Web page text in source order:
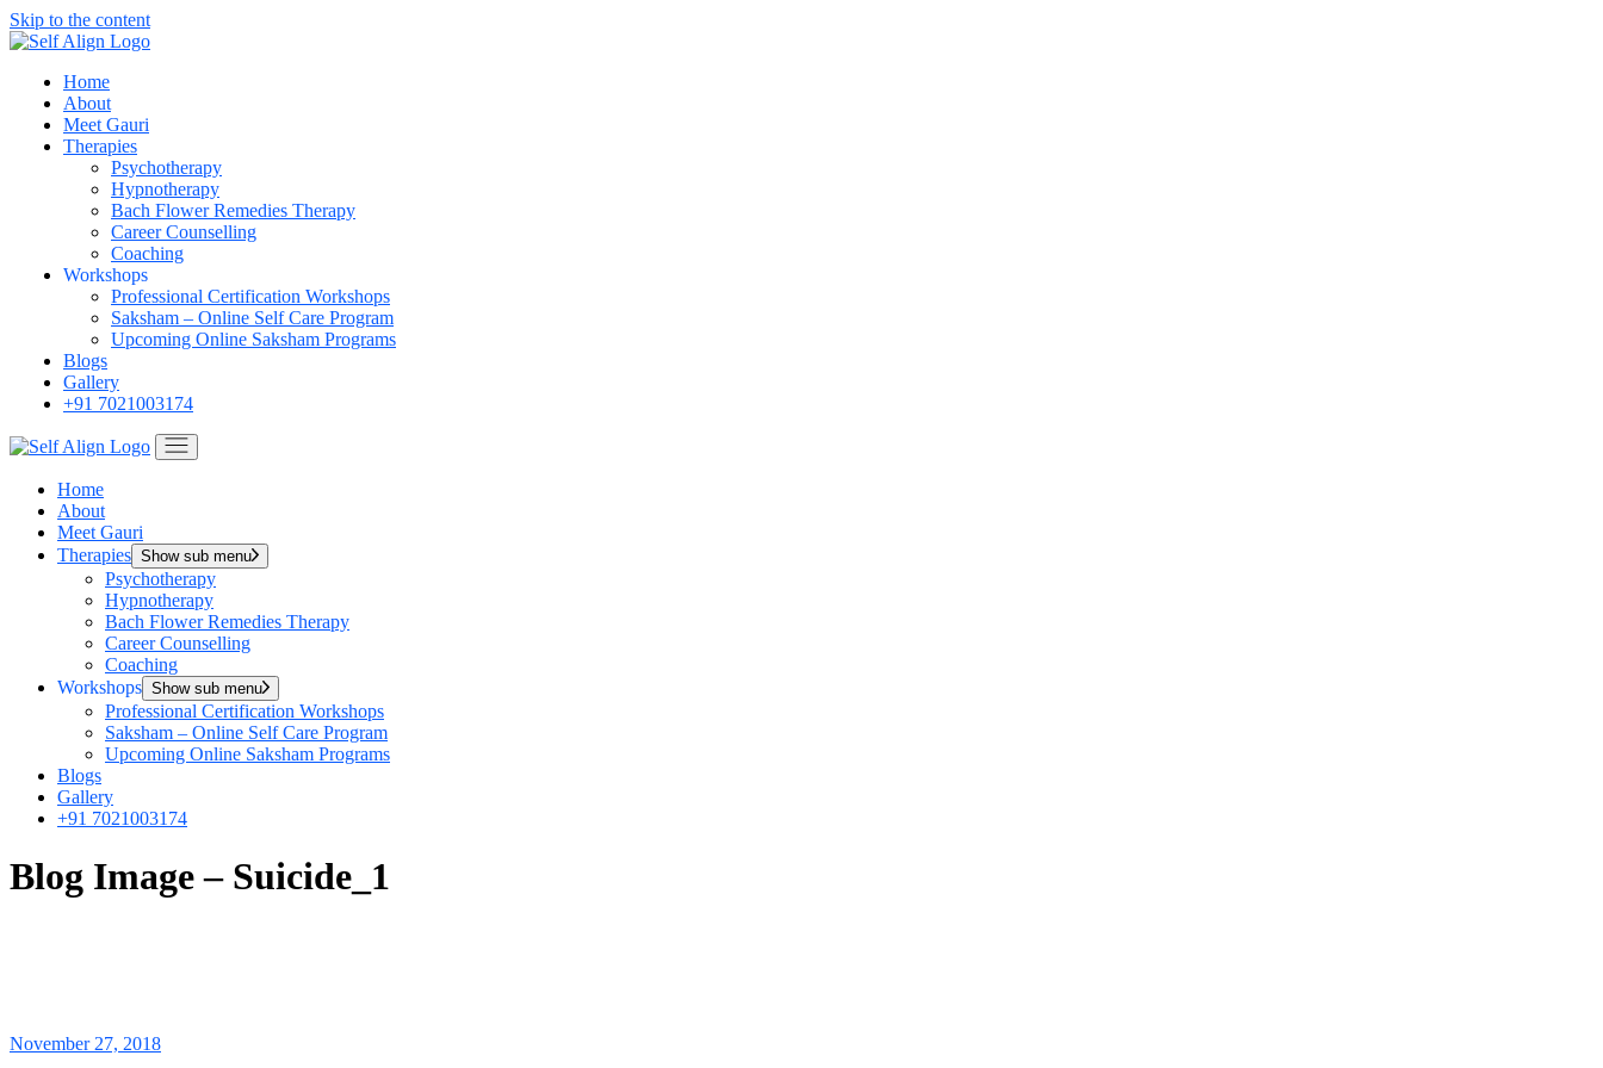
Skip to the content
Home
About
Meet Gauri
Therapies
Psychotherapy
Hypnotherapy
Bach Flower Remedies Therapy
Career Counselling
Coaching
Workshops
Professional Certification Workshops
Saksham – Online Self Care Program
Upcoming Online Saksham Programs
Blogs
Gallery
+91 7021003174
Home
About
Meet Gauri
Therapies Show sub menu
Psychotherapy
Hypnotherapy
Bach Flower Remedies Therapy
Career Counselling
Coaching
Workshops Show sub menu
Professional Certification Workshops
Saksham – Online Self Care Program
Upcoming Online Saksham Programs
Blogs
Gallery
+91 7021003174
Blog Image – Suicide_1
November 27, 2018